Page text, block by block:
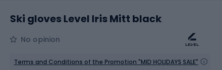
Ski gloves Level Iris Mitt black
No opinion
Terms and Conditions of the Promotion "MID HOLIDAYS SALE"